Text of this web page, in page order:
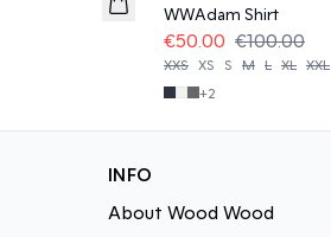
WWAdam Shirt
€50.00 €100.00
XXS XS S M L XL XXL
+2
INFO
About Wood Wood